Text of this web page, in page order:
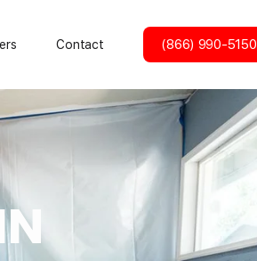
Contact (866) 990-5150